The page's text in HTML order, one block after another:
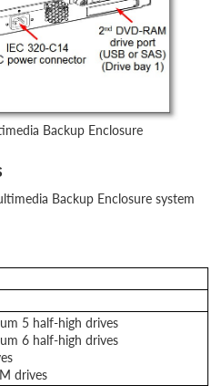
Backup Enclosure
Backup Enclosure system
5 half-high drives
6 half-high drives
drives